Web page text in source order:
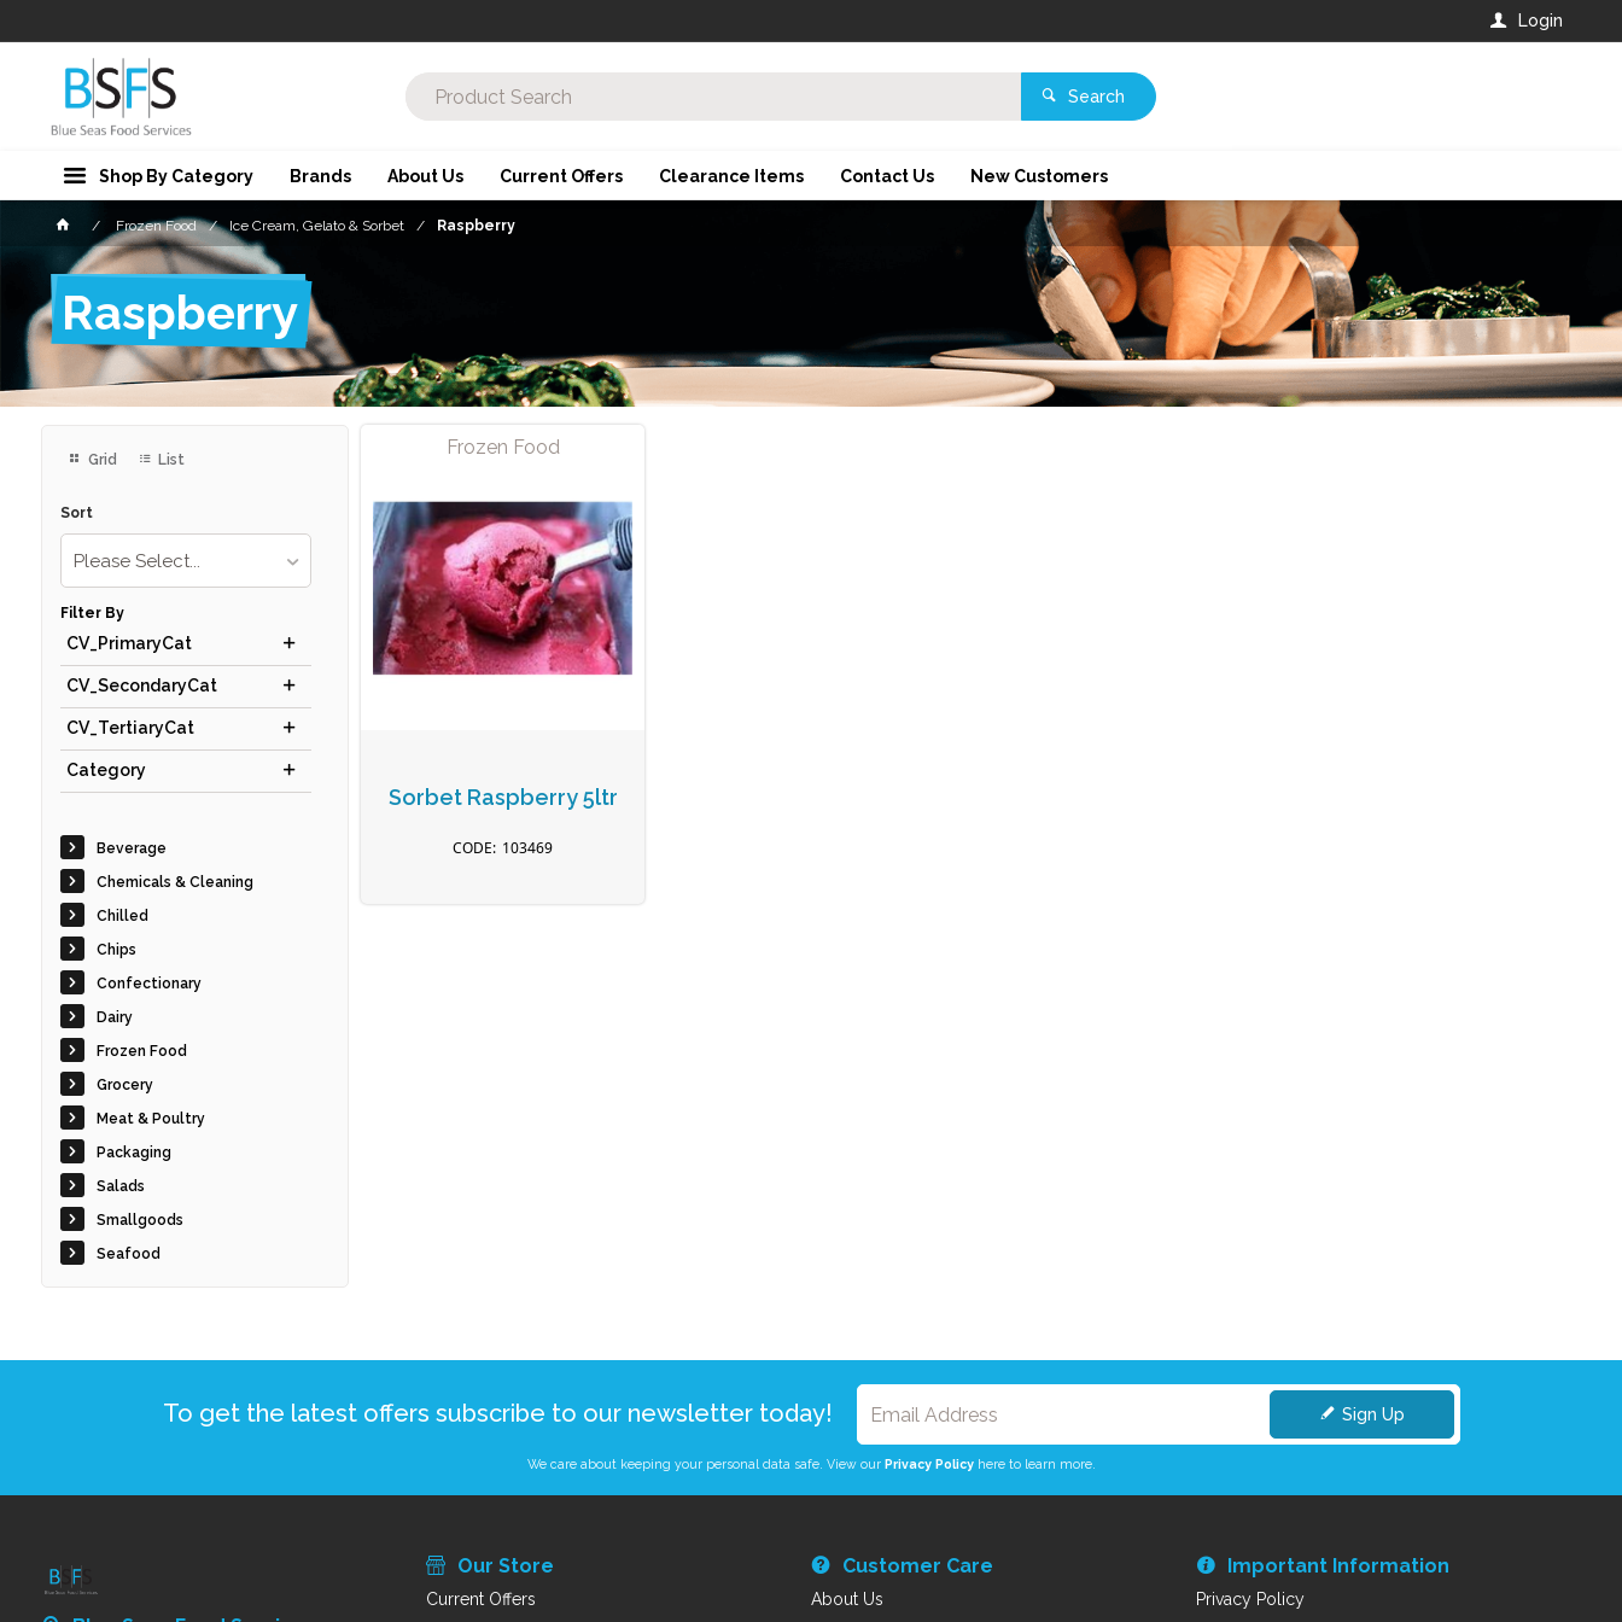
Login
Search
Shop By Category Brands About Us Current Offers Clearance Items Contact Us New Customers
Frozen Food Ice Cream, Gelato & Sorbet Raspberry
Raspberry
Grid List
Sort
Please Select...
Filter By
CV_PrimaryCat
CV_SecondaryCat
CV_TertiaryCat
Category
Beverage
Chemicals & Cleaning
Chilled
Chips
Confectionary
Dairy
Frozen Food
Grocery
Meat & Poultry
Packaging
Salads
Smallgoods
Seafood
Frozen Food
Sorbet Raspberry 5ltr
103469
To get the latest offers subscribe to our newsletter today! Sign Up
We care about keeping your personal data safe. View our Privacy Policyhere to learn more.
Our Store
Current Offers
Customer Care
About Us
Important Information
Privacy Policy